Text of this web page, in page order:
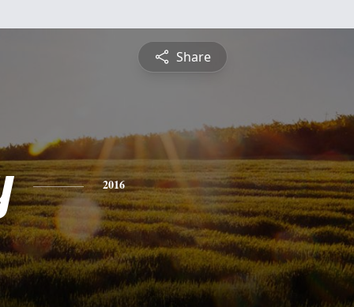
Share
2016